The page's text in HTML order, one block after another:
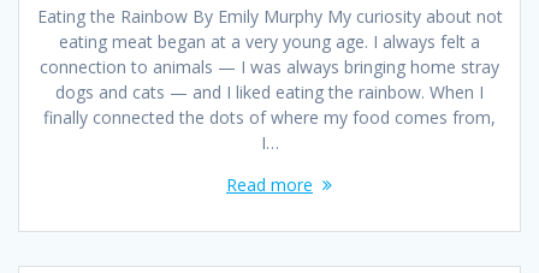
Eating the Rainbow By Emily Murphy My curiosity about not
eating meat began at a very young age. I always felt a
connection to animals — I was always bringing home stray
dogs and cats — and I liked eating the rainbow. When I
finally connected the dots of where my food comes from,
I…
Read more